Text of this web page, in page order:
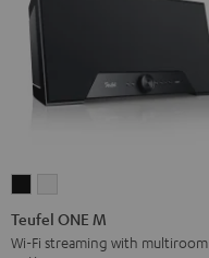
ONE
M
ONE
M
Teufel ONE M
Wi-Fi streaming with multiroom